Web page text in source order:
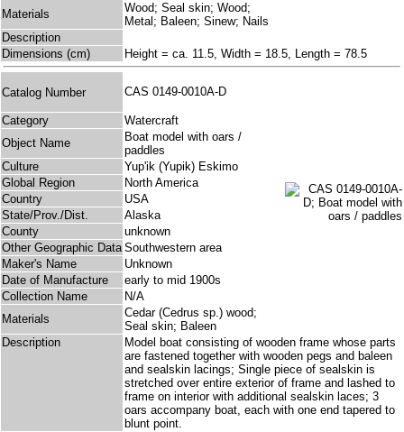
Materials
Wood; Seal skin; Wood;
Metal; Baleen; Sinew; Nails
Description
Dimensions (cm)
Height = ca. 11.5, Width = 18.5, Length = 78.5
Catalog Number CAS 0149-0010A-D
Category
Watercraft
Object Name
Boat model with oars /
paddles
Culture
Yup'ik (Yupik) Eskimo
Global Region
North America
Country
USA
State/Prov./Dist.
Alaska
County
unknown
Other Geographic Data Southwestern area
Maker's Name
Unknown
Date of Manufacture
early to mid 1900s
Collection Name
N/A
Materials
Cedar (Cedrus sp.) wood;
Seal skin; Baleen
Description
Model boat consisting of wooden frame whose parts
are fastened together with wooden pegs and baleen
and sealskin lacings; Single piece of sealskin is
stretched over entire exterior of frame and lashed to
frame on interior with additional sealskin laces; 3
oars accompany boat, each with one end tapered to
blunt point.